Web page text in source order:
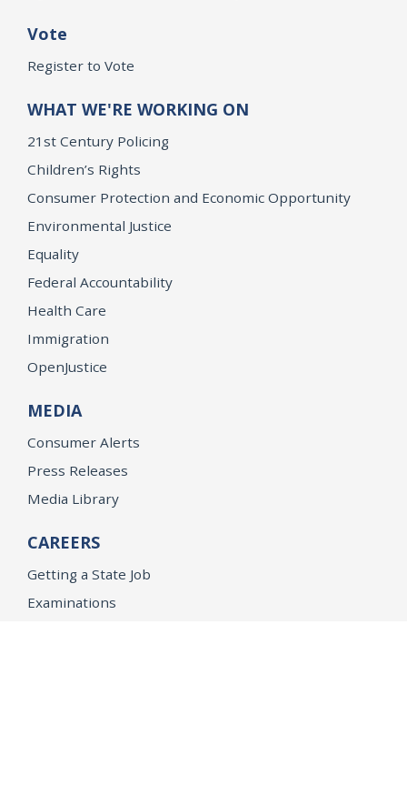
Vote
Register to Vote
WHAT WE'RE WORKING ON
21st Century Policing
Children’s Rights
Consumer Protection and Economic Opportunity
Environmental Justice
Equality
Federal Accountability
Health Care
Immigration
OpenJustice
MEDIA
Consumer Alerts
Press Releases
Media Library
CAREERS
Getting a State Job
Examinations